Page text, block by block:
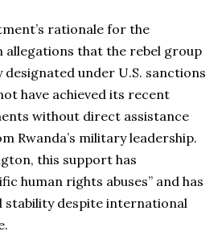
rationale for the
allegations that the rebel group
designated under U.S. sanctions
have achieved its recent
without direct assistance
Rwanda’s military leadership.
this support has
human rights abuses” and has
stability despite international